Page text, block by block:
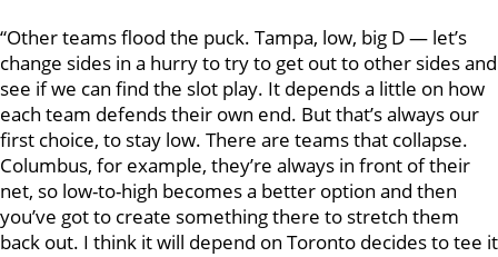
“Other teams flood the puck. Tampa, low, big D — let’s
change sides in a hurry to try to get out to other sides and
see if we can find the slot play. It depends a little on how
each team defends their own end. But that’s always our
first choice, to stay low. There are teams that collapse.
Columbus, for example, they’re always in front of their
net, so low-to-high becomes a better option and then
you’ve got to create something there to stretch them
back out. I think it will depend on Toronto decides to tee it